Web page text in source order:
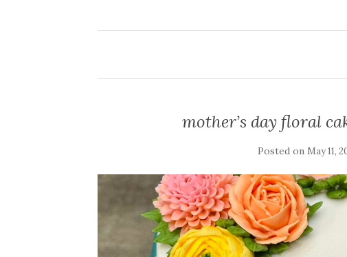
mother’s day floral
Posted on May 11,